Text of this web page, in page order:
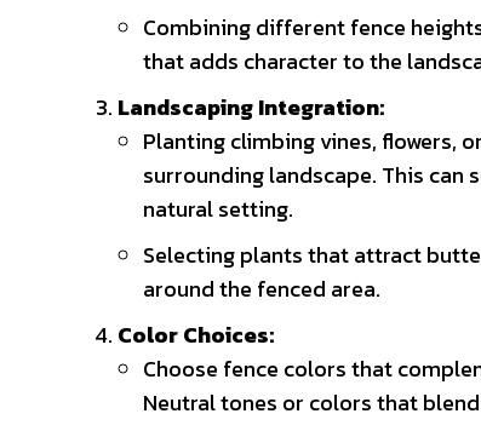
Combining different fence
that adds character to the
Landscaping Integration:
Planting climbing vines, flowers,
surrounding landscape. This
natural setting.
Selecting plants that attract
around the fenced area.
Color Choices:
Choose fence colors that
Neutral tones or colors that